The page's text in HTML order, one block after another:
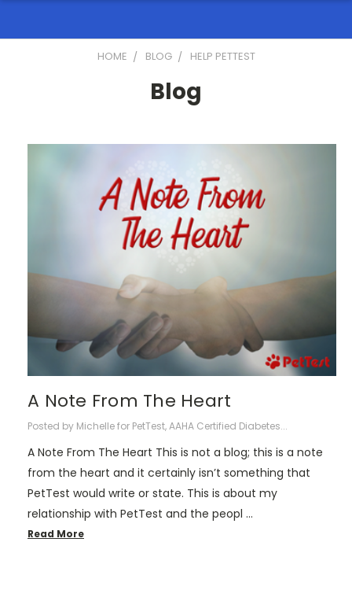
HOME BLOG HELP PETTEST
Blog
A Note From The Heart
Posted by Michelle for PetTest, AAHA Certified Diabetes...
A Note From The Heart This is not a blog; this is a note
from the heart and it certainly isn’t something that
PetTest would write or state. This is about my
relationship with PetTest and the peopl …
Read More